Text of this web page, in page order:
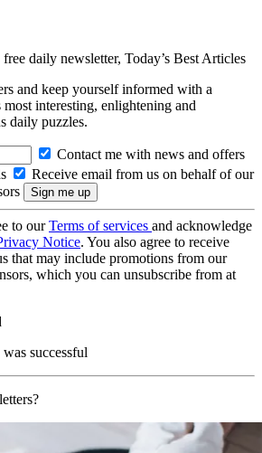
daily newsletter, Today’s Best Articles
and keep yourself informed with a
most interesting, enlightening and
daily puzzles.
Contact me with news and offers
Receive email from us on behalf of our
to ourTerms of services and acknowledge
Notice. You also agree to receive
that may include promotions from our
which you can unsubscribe from at
successful